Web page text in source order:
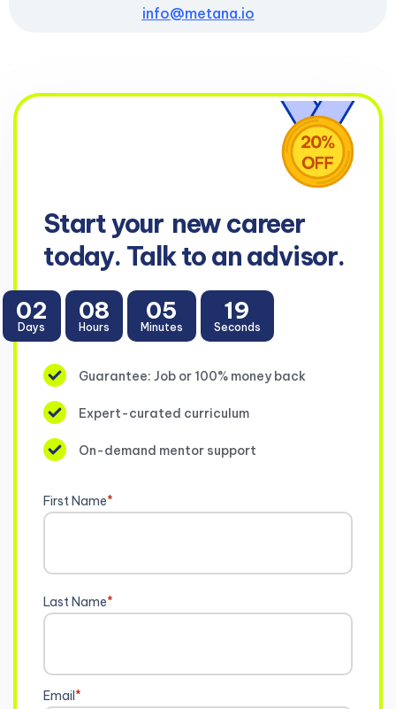
info@metana.io
Start your new career
today. Talk to an advisor.
02
Days
08
Hours
05
Minutes
17
Seconds
Guarantee: Job or 100% money back
Expert-curated curriculum
On-demand mentor support
First Name*
Last Name*
Email*